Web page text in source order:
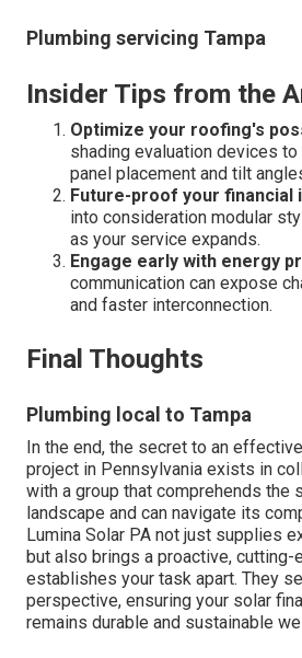
Plumbing servicing Tampa
Insider Tips from the
Optimize your roofing's
shading evaluation devices
panel placement and tilt
Future-proof your financial
into consideration modular
as your service expands.
Engage early with energy
communication can expose
and faster interconnection.
Final Thoughts
Plumbing local to Tampa
In the end, the secret to an
project in Pennsylvania exists in
with a group that comprehends the
landscape and can navigate its
Lumina Solar PA not just supplies
but also brings a proactive, cutting-
establishes your task apart. They
perspective, ensuring your solar
remains durable and sustainable